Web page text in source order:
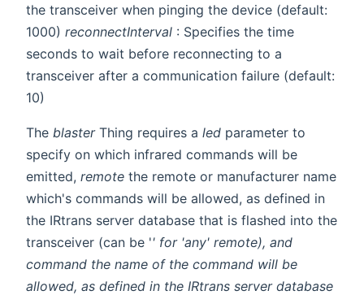
the transceiver when pinging the device (default:
1000) reconnectInterval : Specifies the time
seconds to wait before reconnecting to a
transceiver after a communication failure (default:
10)
The blasterThing requires a led parameter to
specify on which infrared commands will be
emitted, remote the remote or manufacturer name
which's commands will be allowed, as defined in
the IRtrans server database that is flashed into the
transceiver (can be '' for 'any' remote), and
command the name of the command will be
allowed, as defined in the IRtrans server database